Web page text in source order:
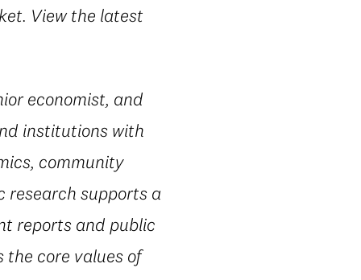
View the latest
economist, and
institutions with
community
supports a
reports and public
core values of